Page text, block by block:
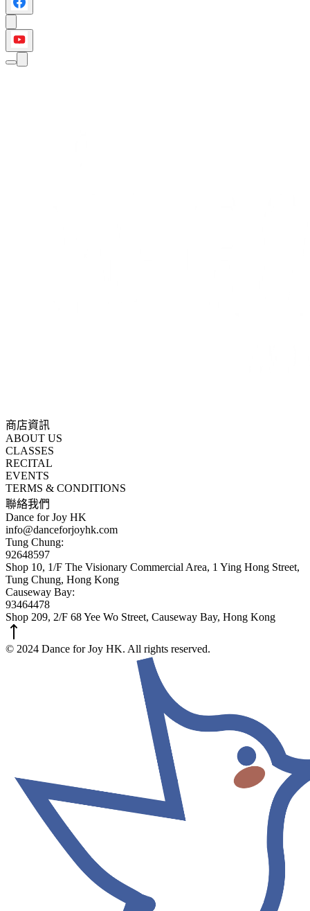
商店資訊
ABOUT US
CLASSES
RECITAL
EVENTS
TERMS & CONDITIONS
聯絡我們
Dance for Joy HK
info@danceforjoyhk.com
Tung Chung:
92648597
Shop 10, 1/F The Visionary Commercial Area, 1 Ying Hong Street,
Tung Chung, Hong Kong
Causeway Bay:
93464478
Shop 209, 2/F 68 Yee Wo Street, Causeway Bay, Hong Kong
© 2024 Dance for Joy HK. All rights reserved.